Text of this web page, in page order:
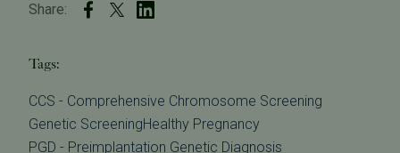
Share:
Tags:
CCS - Comprehensive Chromosome Screening
Genetic ScreeningHealthy Pregnancy
PGD - Preimplantation Genetic Diagnosis